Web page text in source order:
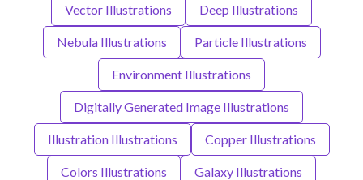
Vector Illustrations Deep Illustrations
Nebula Illustrations Particle Illustrations
Environment Illustrations
Digitally Generated Image Illustrations
Illustration Illustrations Copper Illustrations
Colors Illustrations Galaxy Illustrations